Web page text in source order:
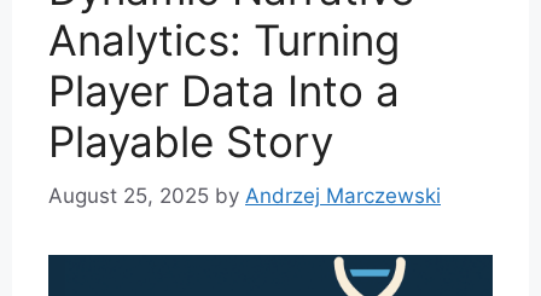
Analytics: Turning
Player Data Into a
Playable Story
August 25, 2025 by Andrzej Marczewski